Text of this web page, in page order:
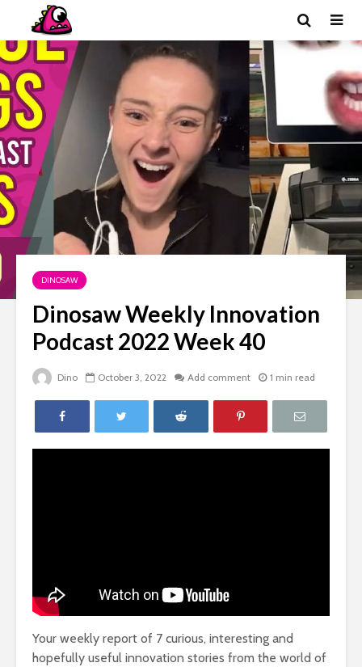
DINOSAW
Dinosaw Weekly Innovation
Podcast 2022 Week 40
Dino October 3, 2022 Add comment 1 min read
Your weekly report of 7 curious, interesting and
hopefully useful innovation stories from the world of